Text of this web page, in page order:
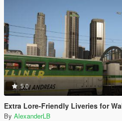
5.0
Extra Lore-Friendly Liveries for
By AlexanderLB